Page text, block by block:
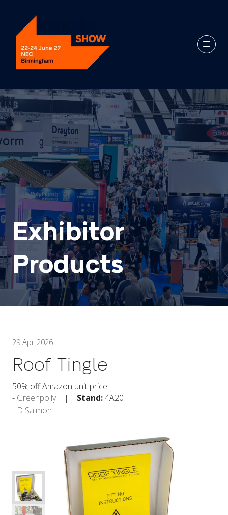
Exhibitor
Products
29 Apr 2026
Roof Tingle
50% off Amazon unit price
Greenpolly
Stand:4A20
D Salmon